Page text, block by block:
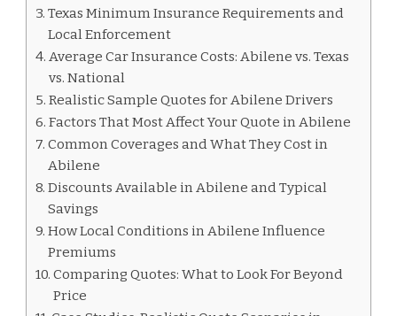
Texas Minimum Insurance Requirements and
Local Enforcement
Average Car Insurance Costs: Abilene vs. Texas
vs. National
Realistic Sample Quotes for Abilene Drivers
Factors That Most Affect Your Quote in Abilene
Common Coverages and What They Cost in
Abilene
Discounts Available in Abilene and Typical
Savings
How Local Conditions in Abilene Influence
Premiums
Comparing Quotes: What to Look For Beyond
Price